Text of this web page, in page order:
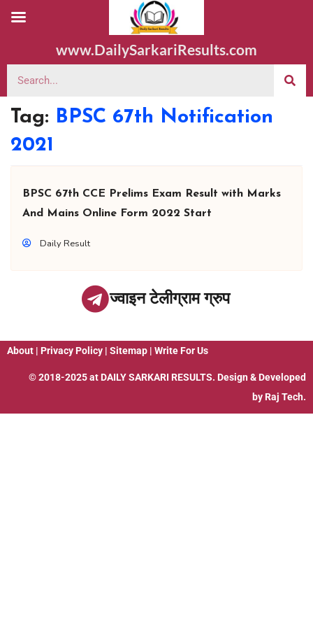
www.DailySarkariResults.com
Tag: BPSC 67th Notification
2021
BPSC 67th CCE Prelims Exam Result with Marks
And Mains Online Form 2022 Start
Daily Result
ज्वाइन टेलीग्राम ग्रुप
About | Privacy Policy | Sitemap | Write For Us
© 2018-2025 at DAILY SARKARI RESULTS. Design & Developed
by Raj Tech.